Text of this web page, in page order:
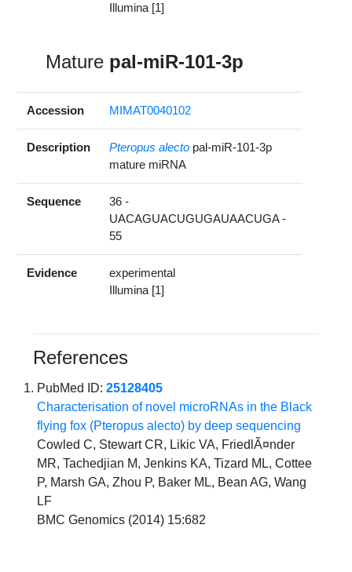
Illumina [1]
Mature pal-miR-101-3p
Accession MIMAT0040102
Description Pteropus alecto pal-miR-101-3p
mature miRNA
Sequence
36 -
UACAGUACUGUGAUAACUGA -
55
Evidence
experimental
Illumina [1]
References
PubMed ID:25128405
Characterisation of novel microRNAs in the Black
flying fox (Pteropus alecto) by deep sequencing
Cowled C, Stewart CR, Likic VA, FriedlÃ¤nder
MR, Tachedjian M, Jenkins KA, Tizard ML, Cottee
P, Marsh GA, Zhou P, Baker ML, Bean AG, Wang
LF
BMC Genomics (2014) 15:682